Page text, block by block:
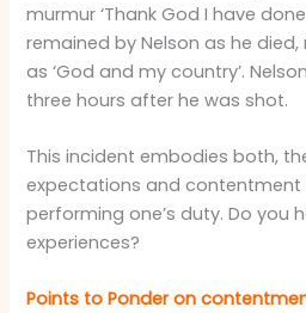
murmur ‘Thank God I have
remained by Nelson as he
as ‘God and my country’.
three hours after he was shot.
This incident embodies both,
expectations and
performing one’s duty. Do you
experiences?
Points to Ponder on